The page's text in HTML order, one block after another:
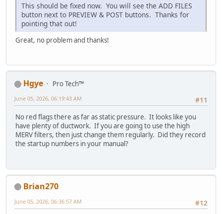
This should be fixed now. You will see the ADD FILES
button next to PREVIEW & POST buttons. Thanks for
pointing that out!
Great, no problem and thanks!
Hgye
Pro Tech™
#11
June 05, 2026, 06:19:43 AM
No red flags there as far as static pressure. It looks like you
have plenty of ductwork. If you are going to use the high
MERV filters, then just change them regularly. Did they record
the startup numbers in your manual?
Brian270
#12
June 05, 2026, 06:36:57 AM